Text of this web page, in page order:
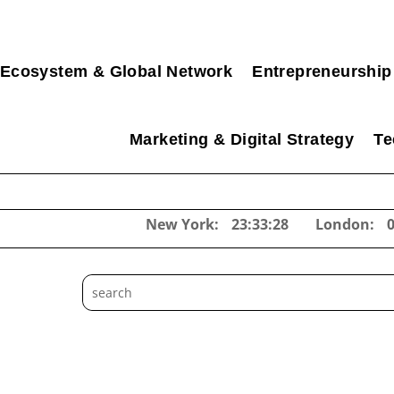
Ecosystem & Global Network
Marketing & Digital Strategy
New York: 23:33:29 London: